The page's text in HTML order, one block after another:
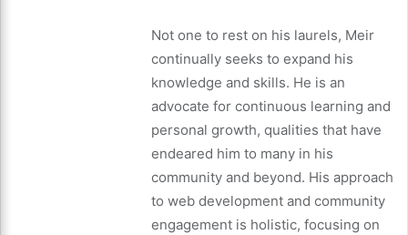
Not one to rest on his laurels, Meir
continually seeks to expand his
knowledge and skills. He is an
advocate for continuous learning and
personal growth, qualities that have
endeared him to many in his
community and beyond. His approach
to web development and community
engagement is holistic, focusing on